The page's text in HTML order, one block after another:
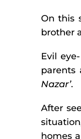
On this
brother
Evil
parents
Nazar’.
After
homes